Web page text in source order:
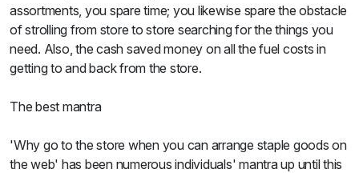
Household
Items
Health
Beauty
&
Desserts
assortments, you spare time; you likewise spare the obstacle
of strolling from store to store searching for the things you
need. Also, the cash saved money on all the fuel costs in
getting to and back from the store.
The best mantra
'Why go to the store when you can arrange staple goods on
the web' has been numerous individuals' mantra up until this